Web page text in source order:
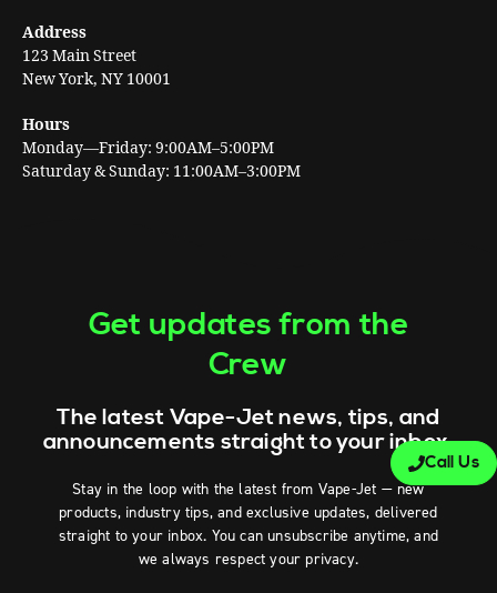
Call Us
Address
123 Main Street
New York, NY 10001
Hours
Monday—Friday: 9:00AM–5:00PM
Saturday & Sunday: 11:00AM–3:00PM
Get updates from the
Crew
The latest Vape-Jet news, tips, and
announcements straight to your inbox.
Stay in the loop with the latest from Vape-Jet — new
products, industry tips, and exclusive updates, delivered
straight to your inbox. You can unsubscribe anytime, and
we always respect your privacy.